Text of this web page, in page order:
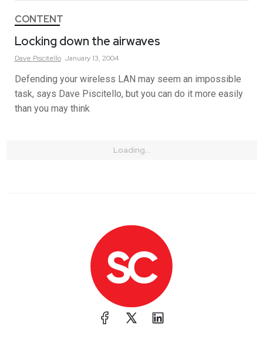
CONTENT
Locking down the airwaves
Dave Piscitello January 13, 2004
Defending your wireless LAN may seem an impossible
task, says Dave Piscitello, but you can do it more easily
than you may think
Loading...